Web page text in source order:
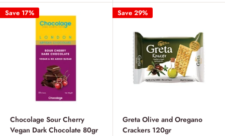
Save 17%
Chocolage Sour Cherry
Vegan Dark Chocolate 80gr
Save 29%
Greta Olive and Oregano
Crackers 120gr